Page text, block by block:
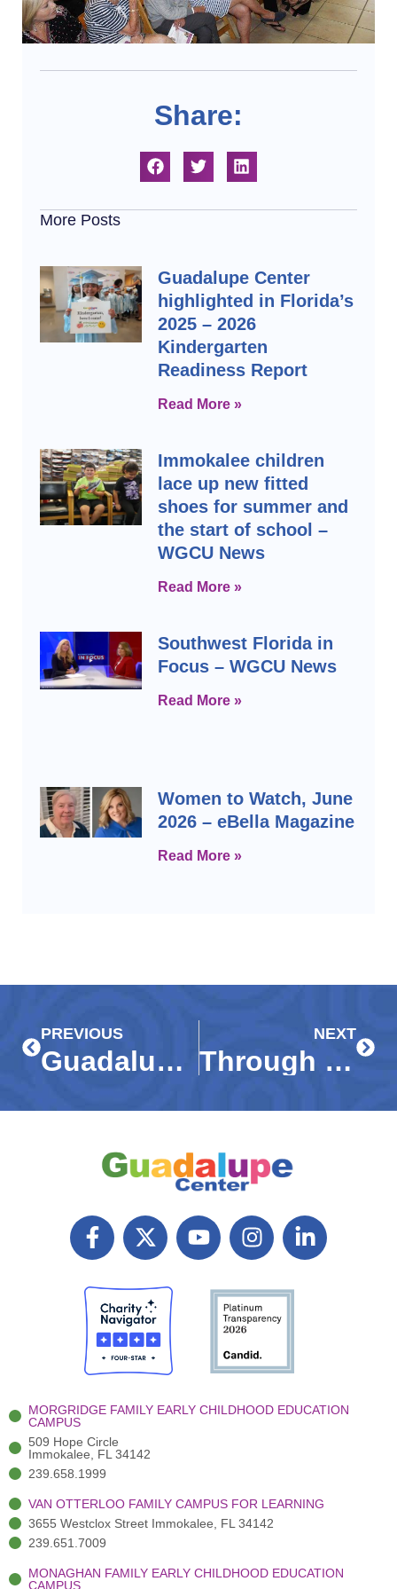
Share:
More Posts
Guadalupe Center
highlighted in Florida’s
2025 – 2026
Kindergarten
Readiness Report
Read More »
Immokalee children
lace up new fitted
shoes for summer and
the start of school –
WGCU News
Read More »
Southwest Florida in
Focus – WGCU News
Read More »
Women to Watch, June
2026 – eBella Magazine
Read More »
PREVIOUS
Guadalupe Center honors Phil and Mary Beuth as ‘Legendary Leaders’
NEXT
Through their eyes: Art show features images captured by Immokalee students
F
a
e
b
o
o
k
-
X
T
i
t
t
e
r
(
)
Y
o
I
n
t
a
r
a
m
L
i
-
MORGRIDGE FAMILY EARLY CHILDHOOD EDUCATION
CAMPUS
509 Hope Circle
Immokalee, FL 34142
239.658.1999
VAN OTTERLOO FAMILY CAMPUS FOR LEARNING
3655 Westclox Street Immokalee, FL 34142
239.651.7009
MONAGHAN FAMILY EARLY CHILDHOOD EDUCATION
CAMPUS